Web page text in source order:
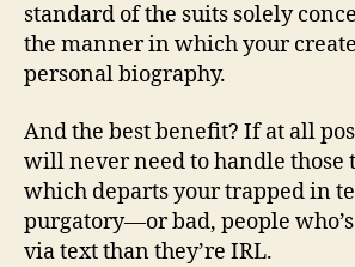
standard of the suits solely
the manner in which your
personal biography.
And the best benefit? If at all
will never need to handle those
which departs your trapped in
purgatory—or bad, people
via text than they’re IRL.